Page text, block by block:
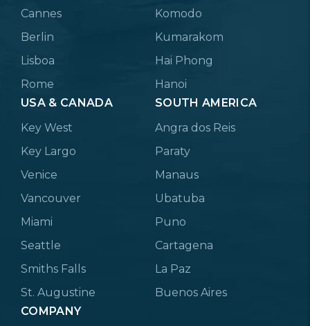
Cannes
Berlin
Lisboa
Rome
Komodo
Kumarakom
Hai Phong
Hanoi
USA & CANADA
Key West
Key Largo
Venice
Vancouver
Miami
Seattle
Smiths Falls
St. Augustine
SOUTH AMERICA
Angra dos Reis
Paraty
Manaus
Ubatuba
Puno
Cartagena
La Paz
Buenos Aires
COMPANY